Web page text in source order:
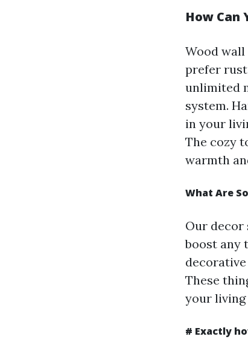
How Can
Wood wall
prefer
unlimited
system.
in your
The cozy
warmth
What Are
Our
boost any
These
your living
# Exactly